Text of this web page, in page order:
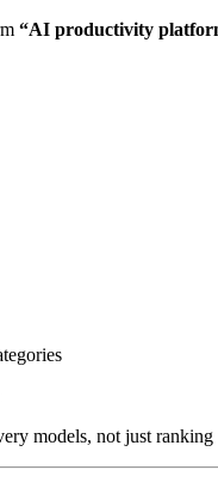
“AI productivity
models, not just ranking